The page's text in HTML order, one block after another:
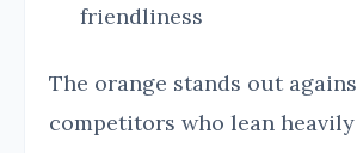
friendliness
The orange stands out
competitors who lean